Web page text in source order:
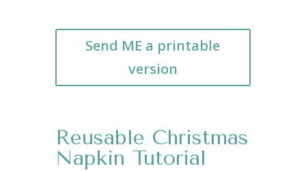
Send ME a printable
version
Reusable Christmas
Napkin Tutorial